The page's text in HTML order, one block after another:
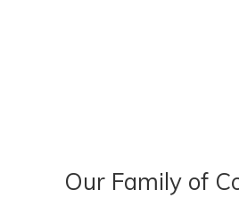
Our Family of